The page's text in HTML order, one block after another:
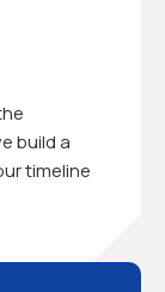
build a
timeline